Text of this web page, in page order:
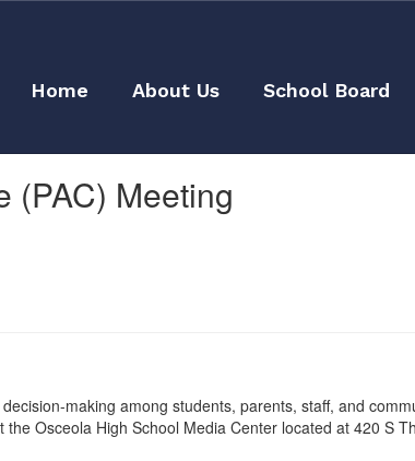
Home About Us School Board
(PAC) Meeting
making among students, parents, staff, and
Osceola High School Media Center located at 420 S